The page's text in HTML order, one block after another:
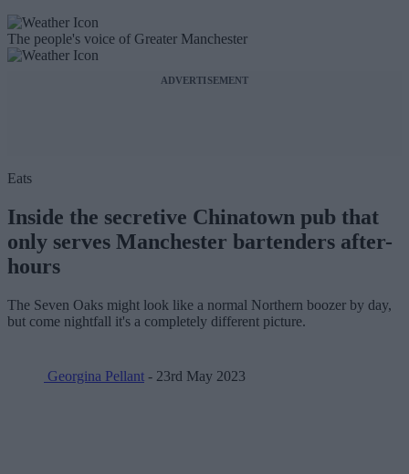
The people's voice of Greater Manchester
ADVERTISEMENT
Eats
Inside the secretive Chinatown pub that
only serves Manchester bartenders after-
hours
The Seven Oaks might look like a normal Northern boozer by day,
but come nightfall it's a completely different picture.
Georgina Pellant - 23rd May 2023